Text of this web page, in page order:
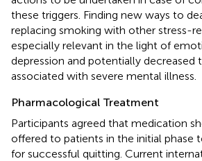
these triggers. Finding new ways to
replacing smoking with other stress-
especially relevant in the light of
depression and potentially decreased
associated with severe mental illness.
Pharmacological Treatment
Participants agreed that medication
offered to patients in the initial phase
for successful quitting. Current